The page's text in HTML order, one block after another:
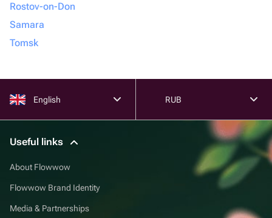
Rostov-on-Don
Samara
Tomsk
English RUB
Useful links
About Flowwow
Flowwow Brand Identity
Media & Partnerships